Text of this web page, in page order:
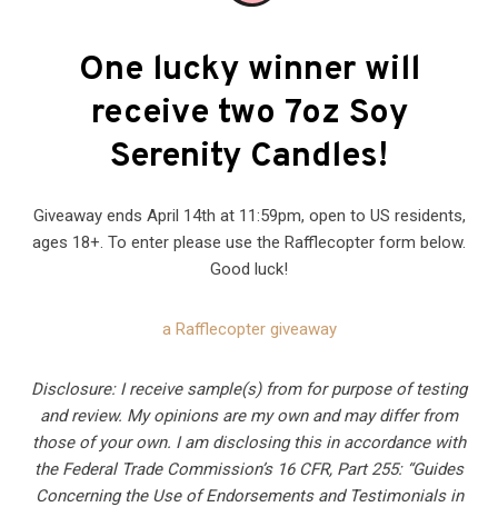
One lucky winner will
receive two 7oz Soy
Serenity Candles!
Giveaway ends April 14th at 11:59pm, open to US residents,
ages 18+. To enter please use the Rafflecopter form below.
Good luck!
a Rafflecopter giveaway
Disclosure: I receive sample(s) from for purpose of testing
and review. My opinions are my own and may differ from
those of your own. I am disclosing this in accordance with
the Federal Trade Commission’s 16 CFR, Part 255: “Guides
Concerning the Use of Endorsements and Testimonials in